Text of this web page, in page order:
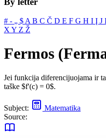
# ‐ „ $ A B C Č D E F G H I Į J
X Y Z Ž
Fermos
Jei funkcija diferencijuojama ir
taške $f'(c) = 0$.
Subject:
Matematika
Source: